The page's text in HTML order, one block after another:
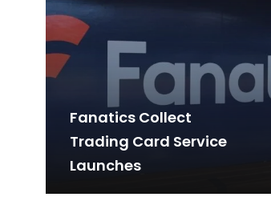
Fanatics Collect
Trading Card Service
Launches